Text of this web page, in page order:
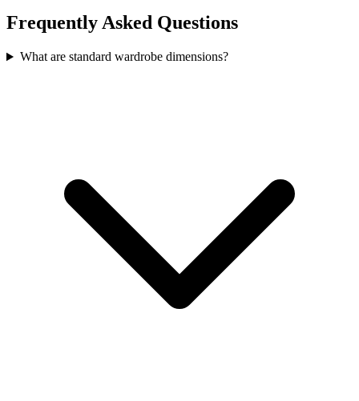
Frequently Asked Questions
What are standard wardrobe dimensions?